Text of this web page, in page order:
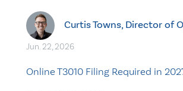
Curtis Towns, Director of
Jun. 22, 2026
Online T3010 Filing Required in